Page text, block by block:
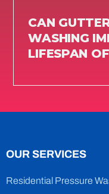
CAN
WASHING
LIFESPAN
OUR SERVICES
Residential Pressure